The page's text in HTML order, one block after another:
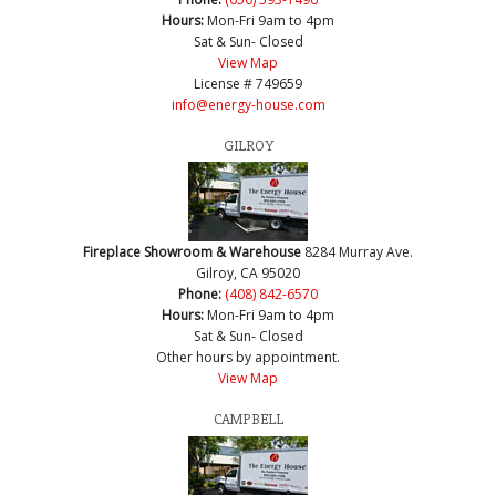
Hours: Mon-Fri 9am to 4pm
Sat & Sun- Closed
View Map
License # 749659
info@energy-house.com
GILROY
Fireplace Showroom & Warehouse 8284 Murray Ave.
Gilroy, CA 95020
Phone: (408) 842-6570
Hours: Mon-Fri 9am to 4pm
Sat & Sun- Closed
Other hours by appointment.
View Map
CAMPBELL